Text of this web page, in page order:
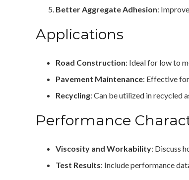
Better Aggregate Adhesion:
Applications
Road Construction: Ideal for low to
Pavement Maintenance: Effective
Recycling: Can be utilized in recycled
Performance
Viscosity and Workability: Discuss
Test Results: Include performance